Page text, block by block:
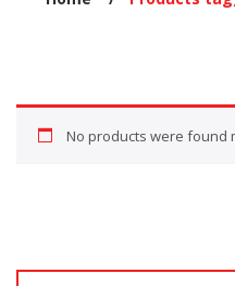
No products were found